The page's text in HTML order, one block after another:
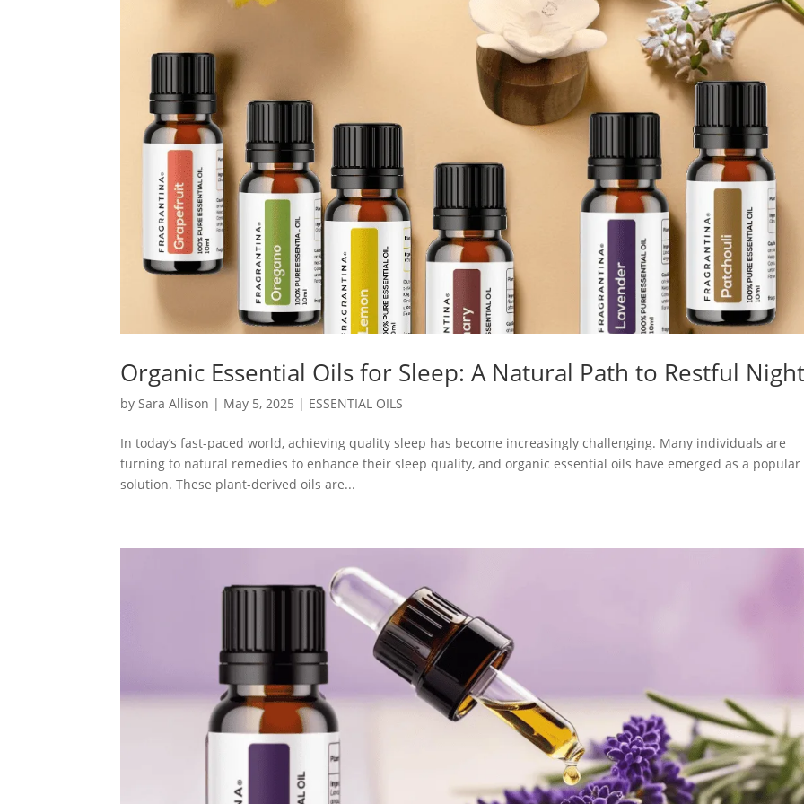
Organic Essential Oils for Sleep: A Natural Path to Restful
bySara Allison | May 5, 2025 | ESSENTIAL OILS
In today’s fast-paced world, achieving quality sleep has become increasingly challenging. Many individuals are
turning to natural remedies to enhance their sleep quality, and organic essential oils have emerged as a popular
solution. These plant-derived oils are...